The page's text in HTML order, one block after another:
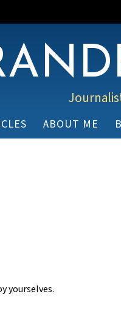
ABOUT ME
yourselves.